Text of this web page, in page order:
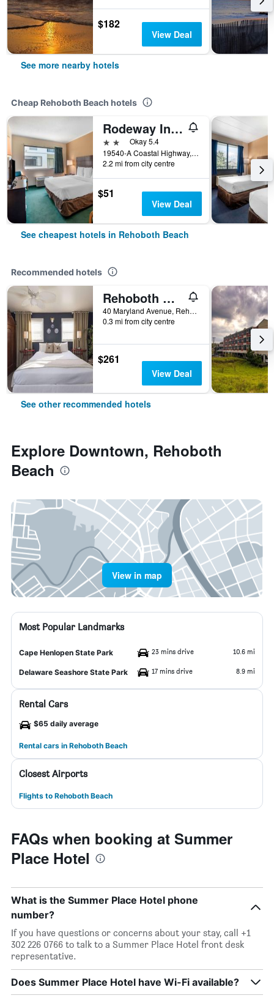
$182
View Deal
See more nearby hotels
Cheap Rehoboth Beach hotels
Rodeway Inn & Suites Rehoboth Beach
2 starsOkay 5.4
19540-A Coastal Highway, Rehoboth Beach, DE, United States
2.2 mi from city centre
$51
View Deal
See cheapest hotels in Rehoboth Beach
Recommended hotels
Rehoboth Guest House - Adults only
40 Maryland Avenue, Rehoboth Beach, DE, United States
0.3 mi from city centre
$261
View Deal
See other recommended hotels
Explore Downtown, Rehoboth
Beach
View in map
Most Popular Landmarks
Cape Henlopen State Park 23 mins drive 10.6 mi
Delaware Seashore State Park 17 mins drive 8.9 mi
Rental Cars
$65 daily average
Rental cars in Rehoboth Beach
Closest Airports
Flights to Rehoboth Beach
FAQs when booking at Summer
Place Hotel
What is the Summer Place Hotel phone
number?
If you have questions or concerns about your stay, call +1
302 226 0766 to talk to a Summer Place Hotel front desk
representative.
Does Summer Place Hotel have Wi-Fi available?